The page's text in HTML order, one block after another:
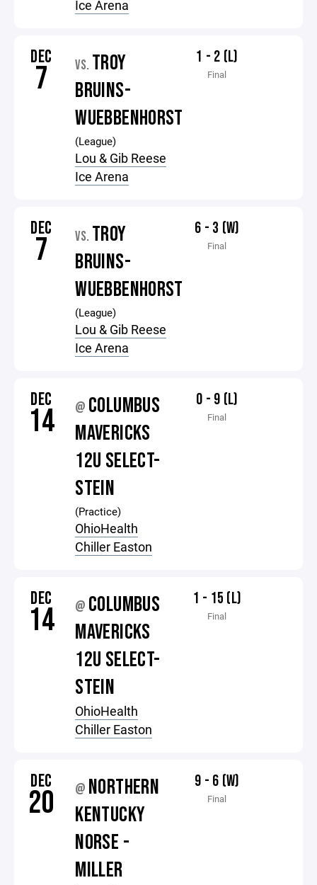
Ice Arena
DEC
7 VS. TROY
BRUINS-
WUEBBENHORST
(League)
Lou & Gib Reese
Ice Arena
1 - 2 (L)
Final
DEC
7 VS. TROY
BRUINS-
WUEBBENHORST
(League)
Lou & Gib Reese
Ice Arena
6 - 3 (W)
Final
DEC
14 @ COLUMBUS
MAVERICKS
12U SELECT-
STEIN
(Practice)
OhioHealth
Chiller Easton
0 - 9 (L)
Final
DEC
14 @ COLUMBUS
MAVERICKS
12U SELECT-
STEIN
OhioHealth
Chiller Easton
1 - 15 (L)
Final
DEC
20 @ NORTHERN
KENTUCKY
NORSE -
MILLER
9 - 6 (W)
Final